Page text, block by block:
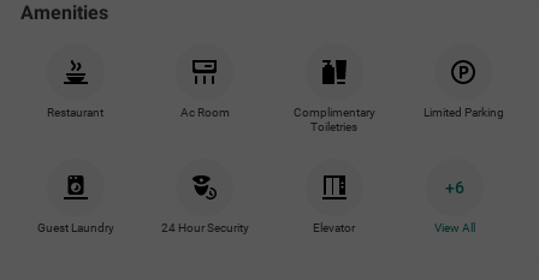
Amenities
Restaurant Ac Room
Complimentary
Toiletries
Limited Parking
Guest Laundry 24 Hour Security Elevator
+6
View All